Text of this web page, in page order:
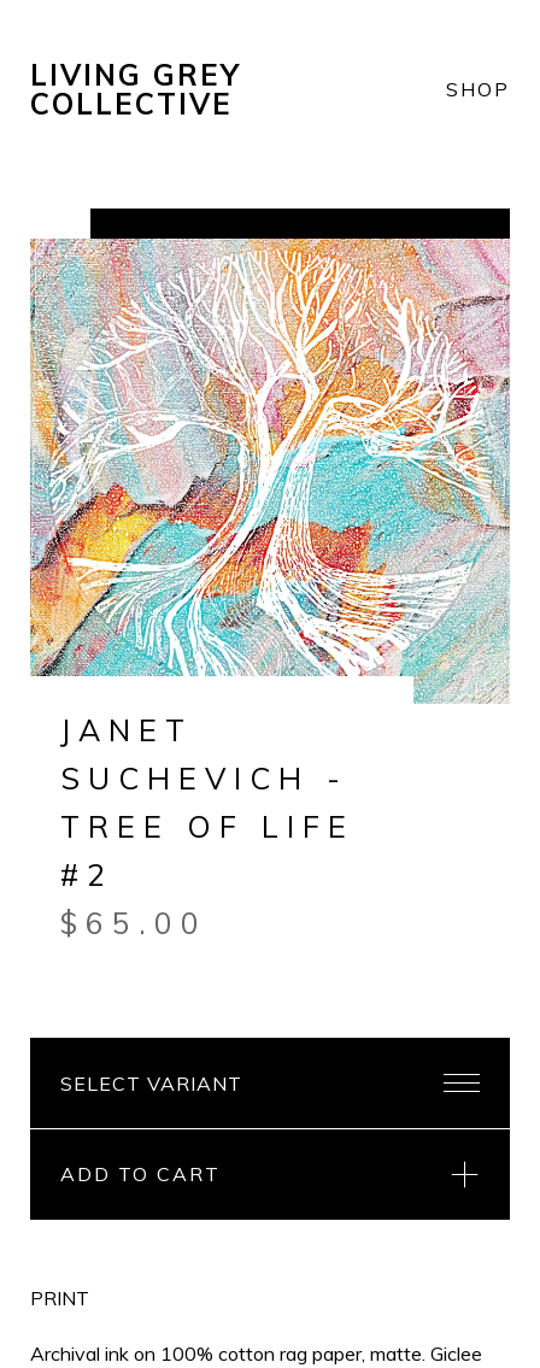
LIVING GREY
COLLECTIVE
SHOP
JANET
SUCHEVICH -
TREE OF LIFE
#2
$ 65.00
ADD TO CART
PRINT
Archival ink on 100% cotton rag paper, matte. Giclee